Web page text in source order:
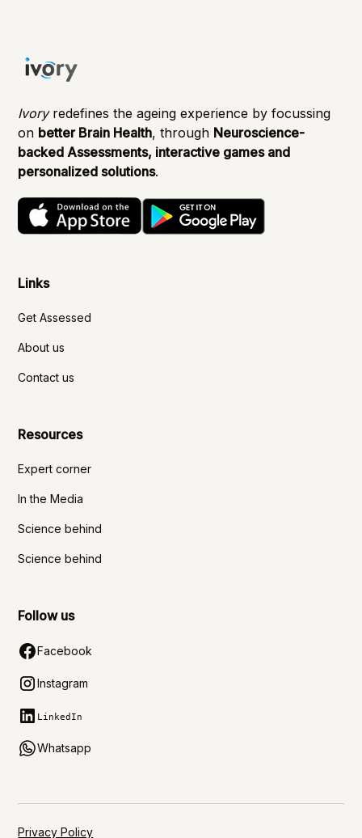
Ivoryredefines the ageing experience by focussing
on better Brain Health, through Neuroscience-
backed Assessments, interactive games and
personalized solutions.
Links
Get Assessed
About us
Contact us
Resources
Expert corner
In the Media
Science behind
Science behind
Follow us
Facebook
Instagram
LinkedIn
Whatsapp
Privacy Policy